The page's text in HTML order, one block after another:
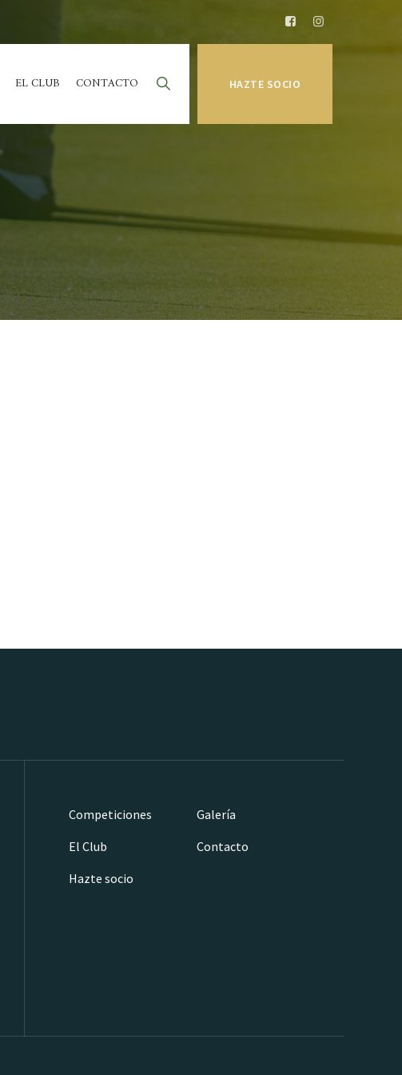
EL CLUB CONTACTO HAZTE SOCIO
Competiciones
Galería
El Club
Contacto
Hazte socio